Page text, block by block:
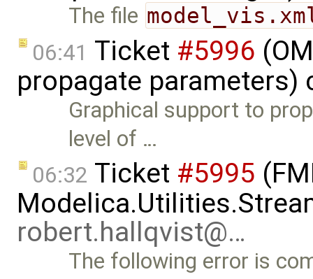
The file
06:41 Ticket #5996
propagate parameters)
Graphical support to
level of …
06:32 Ticket #5995
robert.hallqvist@…
The following error is